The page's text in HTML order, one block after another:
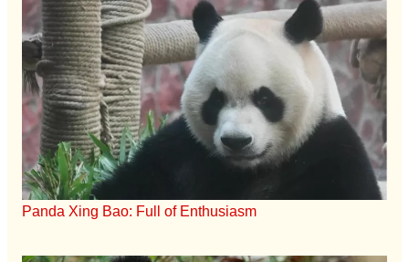
Panda Xing Bao: Full of Enthusiasm